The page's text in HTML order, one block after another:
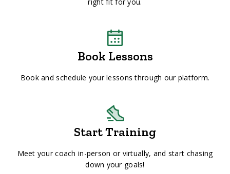
Book Lessons
Book and schedule your lessons through our platform.
Start Training
Meet your coach in-person or virtually, and start chasing
down your goals!